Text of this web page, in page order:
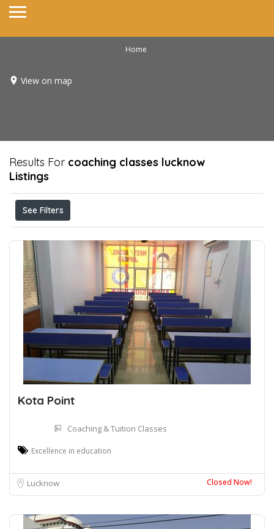
Home
View on map
Results For coaching classes lucknow
Listings
See Filters
Kota Point
Coaching & Tuition Classes
Excellence in education
Lucknow Closed Now!